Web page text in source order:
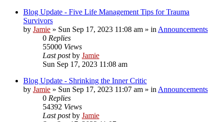
Blog Update - Five Life Management Tips for Trauma
Survivors
by Jamie » Sun Sep 17, 2023 11:08 am » in Announcements
0 Replies
55000 Views
Last postby Jamie
Sun Sep 17, 2023 11:08 am
Blog Update - Shrinking the Inner Critic
by Jamie » Sun Sep 17, 2023 11:07 am » in Announcements
0 Replies
54392 Views
Last postby Jamie